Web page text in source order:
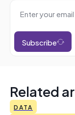
Subscribe
Related
DATA